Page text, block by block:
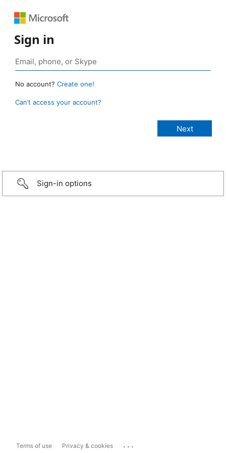
Sign in
No account? Create one!
Can’t access your account?
Sign-in options
Terms of use Privacy & cookies ...